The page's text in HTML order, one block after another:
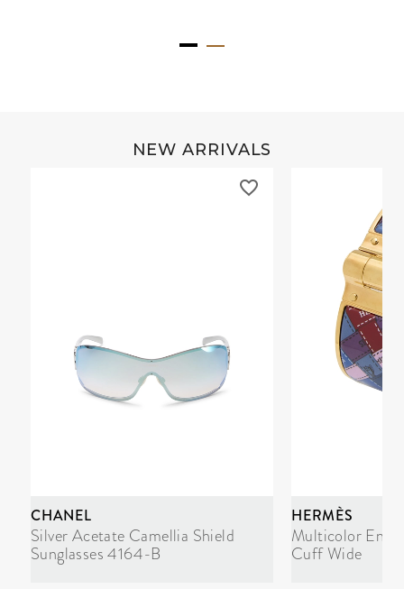
NEW ARRIVALS
CHANEL
Silver Acetate Camellia Shield
Sunglasses 4164-B
HERMÈS
Multicolor
Cuff Wide